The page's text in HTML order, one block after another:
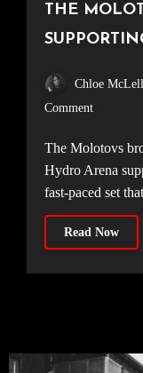
THE
Chloe
Comment
The Molotovs brought pure chaos to Glasgow's OVO
Hydro Arena
fast-paced set
Read Now